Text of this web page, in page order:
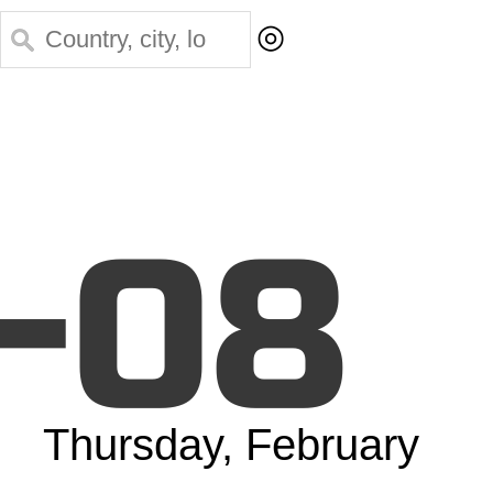
◎
08
Thursday, February